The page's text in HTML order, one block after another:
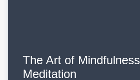
The Art of Mindfulness
Meditation